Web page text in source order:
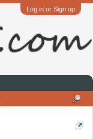
Log in or Sign up